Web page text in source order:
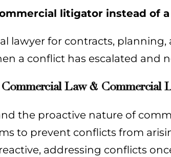
litigator instead of
lawyer for contracts,
a conflict has escalated and
Commercial Law & Commercial
the proactive nature of
to prevent conflicts from
addressing conflicts